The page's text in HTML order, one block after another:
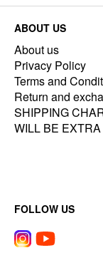
ABOUT US
About us
Privacy Policy
Terms and
Return and
SHIPPING
WILL BE EXTRA
FOLLOW US